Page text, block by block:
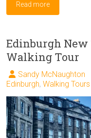
Read more
Edinburgh
Walking Tour
Sandy McNaughton
Edinburgh,Walking Tours